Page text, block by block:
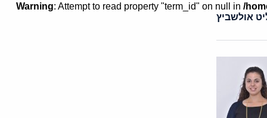
Warning: Attempt to read property "term_id" on null in /
אולשביץ